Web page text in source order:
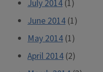
July 2014 (1)
June 2014 (1)
May 2014 (1)
April 2014 (2)